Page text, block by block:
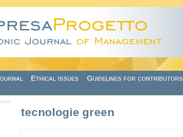
Ethical issues Guidelines for contributors
tecnologie green